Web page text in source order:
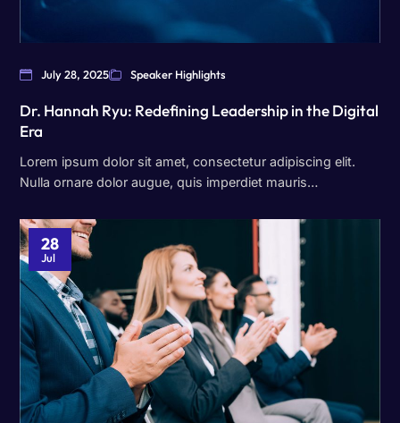
July 28, 2025 Speaker Highlights
Dr. Hannah Ryu: Redefining Leadership in the Digital
Era
Lorem ipsum dolor sit amet, consectetur adipiscing elit.
Nulla ornare dolor augue, quis imperdiet mauris…
28
Jul